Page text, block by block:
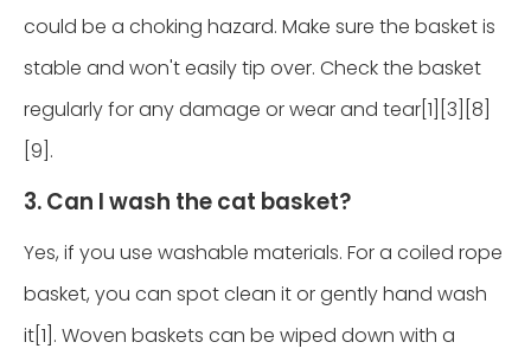
could be a choking hazard. Make sure the basket is
stable and won't easily tip over. Check the basket
regularly for any damage or wear and tear[1][3][8]
[9].
3. Can I wash the cat basket?
Yes, if you use washable materials. For a coiled rope
basket, you can spot clean it or gently hand wash
it[1]. Woven baskets can be wiped down with a